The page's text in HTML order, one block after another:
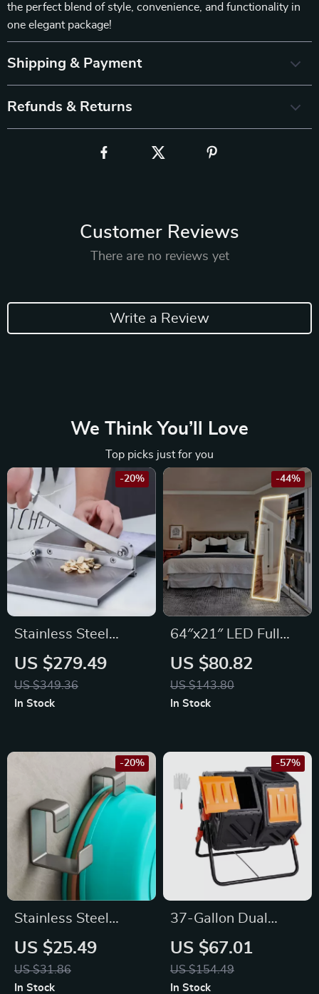
the perfect blend of style, convenience, and functionality in
one elegant package!
Shipping & Payment
Refunds & Returns
Customer Reviews
There are no reviews yet
Write a Review
We Think You’ll Love
Top picks just for you
Stainless Steel
Herbal Slicer for
Dried Meat & Herbs
US $279.49
US $349.36
-20%
In Stock
64″x21″ LED Full
Length Mirror with
Stand
US $80.82
US $143.80
-44%
In Stock
Stainless Steel
Washbasin Hook
US $25.49
US $31.86
-20%
In Stock
37-Gallon Dual
Chamber Compost
Tumbler with Easy
Rolling and Airflow
US $67.01
US $154.49
-57%
In Stock